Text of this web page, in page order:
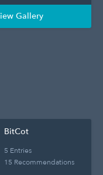
Gallery
BitCot
5 Entries
15 Recommendations